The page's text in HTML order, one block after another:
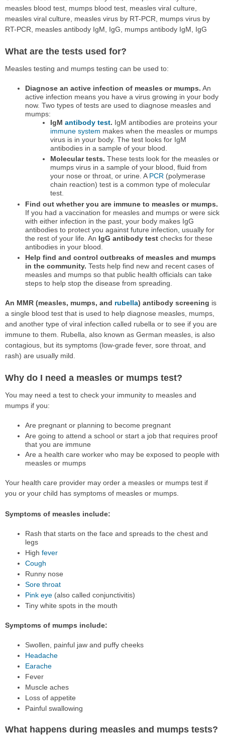
measles blood test, mumps blood test, measles viral culture,
measles viral culture, measles virus by RT-PCR, mumps virus by
RT-PCR, measles antibody IgM, IgG, mumps antibody IgM, IgG
What are the tests used for?
Measles testing and mumps testing can be used to:
Diagnose an active infection of measles or mumps. An
active infection means you have a virus growing in your body
now. Two types of tests are used to diagnose measles and
mumps:
IgM antibody test. IgM antibodies are proteins your
immune system makes when the measles or mumps
virus is in your body. The test looks for IgM
antibodies in a sample of your blood.
Molecular tests. These tests look for the measles or
mumps virus in a sample of your blood, fluid from
your nose or throat, or urine. A PCR (polymerase
chain reaction) test is a common type of molecular
test.
Find out whether you are immune to measles or mumps.
If you had a vaccination for measles and mumps or were sick
with either infection in the past, your body makes IgG
antibodies to protect you against future infection, usually for
the rest of your life. An IgG antibody testchecks for these
antibodies in your blood.
Help find and control outbreaks of measles and mumps
in the community. Tests help find new and recent cases of
measles and mumps so that public health officials can take
steps to help stop the disease from spreading.
An MMR (measles, mumps, and rubella) antibody screening is
a single blood test that is used to help diagnose measles, mumps,
and another type of viral infection called rubella or to see if you are
immune to them. Rubella, also known as German measles, is also
contagious, but its symptoms (low-grade fever, sore throat, and
rash) are usually mild.
Why do I need a measles or mumps test?
You may need a test to check your immunity to measles and
mumps if you:
Are pregnant or planning to become pregnant
Are going to attend a school or start a job that requires proof
that you are immune
Are a health care worker who may be exposed to people with
measles or mumps
Your health care provider may order a measles or mumps test if
you or your child has symptoms of measles or mumps.
Symptoms of measles include:
Rash that starts on the face and spreads to the chest and
legs
High fever
Cough
Runny nose
Sore throat
Pink eye(also called conjunctivitis)
Tiny white spots in the mouth
Symptoms of mumps include:
Swollen, painful jaw and puffy cheeks
Headache
Earache
Fever
Muscle aches
Loss of appetite
Painful swallowing
What happens during measles and mumps tests?